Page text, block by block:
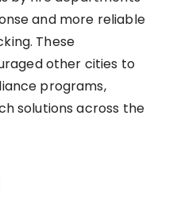
and more reliable
These
other cities to
programs,
solutions across the